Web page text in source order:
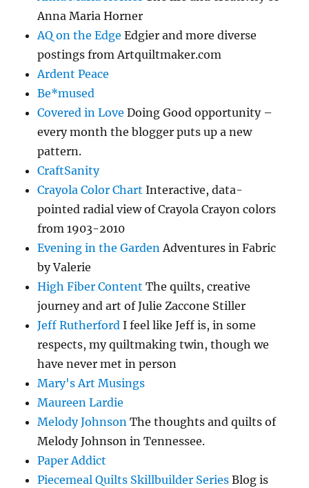
Anna Maria Horner
AQ on the Edge Edgier and more diverse
postings from Artquiltmaker.com
Ardent Peace
Be*mused
Covered in Love Doing Good opportunity –
every month the blogger puts up a new
pattern.
CraftSanity
Crayola Color Chart Interactive, data-
pointed radial view of Crayola Crayon colors
from 1903-2010
Evening in the GardenAdventures in Fabric
by Valerie
High Fiber Content The quilts, creative
journey and art of Julie Zaccone Stiller
Jeff Rutherford I feel like Jeff is, in some
respects, my quiltmaking twin, though we
have never met in person
Mary's Art Musings
Maureen Lardie
Melody Johnson The thoughts and quilts of
Melody Johnson in Tennessee.
Paper Addict
Piecemeal Quilts Skillbuilder Series Blog is